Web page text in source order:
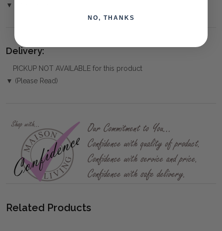
▼ (Please Read)
Delivery:
PICKUP NOT AVAILABLE for this product
▼ (Please Read)
Related Products
NO, THANKS